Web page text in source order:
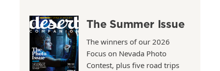
The Summer Issue
The winners of our 2026
Focus on Nevada Photo
Contest, plus five road trips